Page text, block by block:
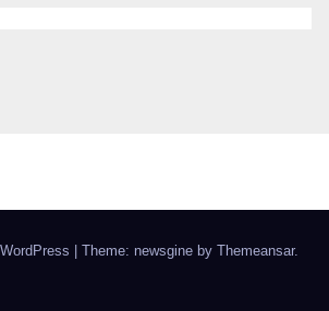
Theme: newsgine by Themeansar.